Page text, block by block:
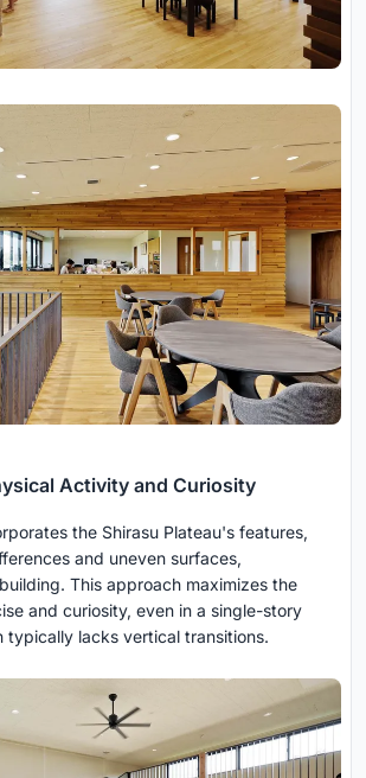
Activity and Curiosity
the Shirasu Plateau's features,
and uneven surfaces,
This approach maximizes the
and curiosity, even in a single-story
typically lacks vertical transitions.